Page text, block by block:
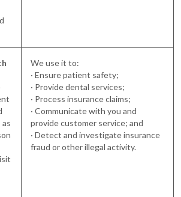
We use it to:
· Ensure patient safety;
· Provide dental services;
· Process insurance claims;
· Communicate with you and
provide customer service; and
· Detect and investigate insurance
fraud or other illegal activity.